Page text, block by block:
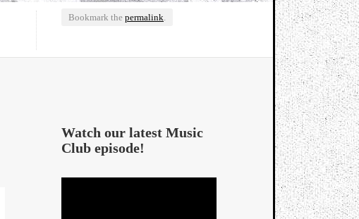
Bookmark the permalink.
Watch our latest Music
Club episode!